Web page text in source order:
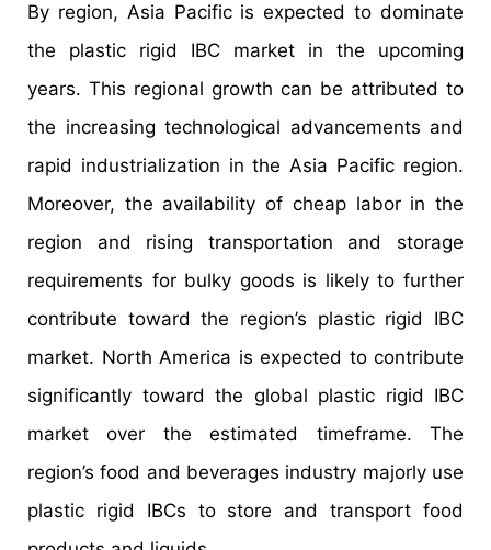
By region, Asia Pacific is expected to dominate
the plastic rigid IBC market in the upcoming
years. This regional growth can be attributed to
the increasing technological advancements and
rapid industrialization in the Asia Pacific region.
Moreover, the availability of cheap labor in the
region and rising transportation and storage
requirements for bulky goods is likely to further
contribute toward the region’s plastic rigid IBC
market. North America is expected to contribute
significantly toward the global plastic rigid IBC
market over the estimated timeframe. The
region’s food and beverages industry majorly use
plastic rigid IBCs to store and transport food